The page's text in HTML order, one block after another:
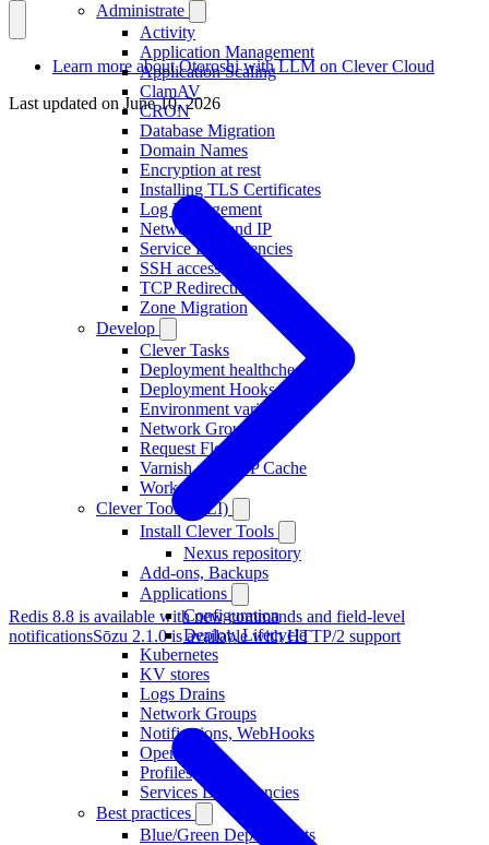
Administrate
Activity
Application Management
Application Scaling
ClamAV
CRON
Database Migration
Domain Names
Encryption at rest
Installing TLS Certificates
Log Management
Networking and IP
Service Dependencies
SSH access
TCP Redirections
Zone Migration
Develop
Clever Tasks
Deployment healthcheck
Deployment Hooks
Environment variables
Network Groups
Request Flow
Varnish as HTTP Cache
Workers
Clever Tools (CLI)
Install Clever Tools
Nexus repository
Add-ons, Backups
Applications
Configuration
Deploy, Lifecycle
Kubernetes
KV stores
Logs Drains
Network Groups
Notifications, WebHooks
Operators
Profiles
Services Dependencies
Best practices
Blue/Green Deployments
Learn more about Otoroshi with LLM on Clever Cloud
Last updated on June 10, 2026
Redis 8.8 is available with new commands and field-level
notificationsSōzu 2.1.0 is available with HTTP/2 support